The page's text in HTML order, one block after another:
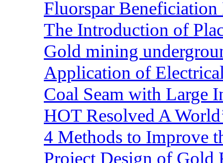
Fluorspar Beneficiation
The Introduction of
Gold mining
Application of
Coal Seam with Large
HOT Resolved A
4 Methods to Improve
Project Design of Gold